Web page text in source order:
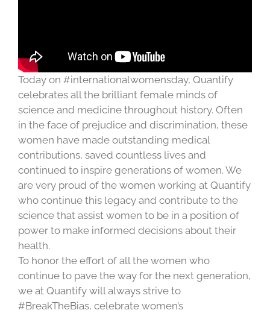
Today on #internationalwomensday, Quantify
celebrates all the brilliant female minds of
science and medicine throughout history. Often
in the face of prejudice and discrimination, these
women have made outstanding medical
contributions, saved countless lives and
continued to inspire generations of women. We
are very proud of the women working at Quantify
who continue this legacy and contribute to the
science that assist women to be in a position of
power to make informed decisions about their
health.
To honor the effort of all the women who
continue to pave the way for the next generation,
we at Quantify will always strive to
#BreakTheBias, celebrate women’s